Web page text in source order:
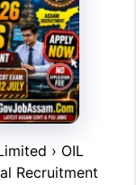
› OIL
Recruitment